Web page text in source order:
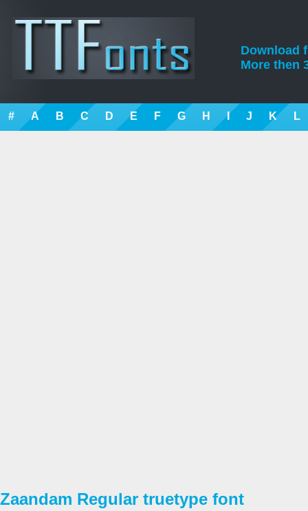
Download
More then
# A B C D E F G H I J K L
Zaandam Regular truetype font